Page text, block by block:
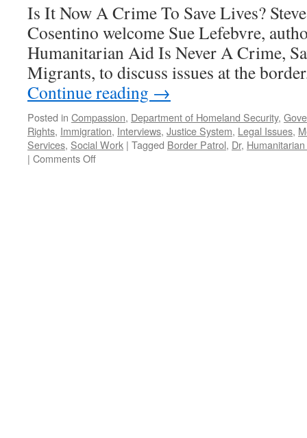
Is It Now A Crime To Save Lives?
Cosentino welcome Sue Lefebvre,
Humanitarian Aid Is Never A Crime,
Migrants, to discuss issues at the
Continue reading →
Posted in Compassion, Department of Homeland Security,
Rights, Immigration, Interviews, Justice System, Legal Issues,
Services, Social Work | Tagged Border Patrol, Dr,
| Comments Offon